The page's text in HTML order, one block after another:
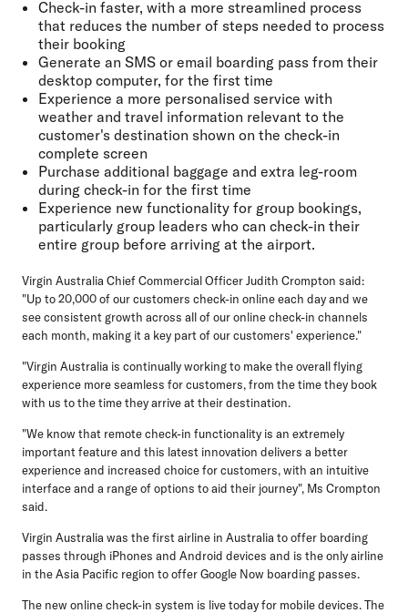
Check-in faster, with a more streamlined process
that reduces the number of steps needed to process
their booking
Generate an SMS or email boarding pass from their
desktop computer, for the first time
Experience a more personalised service with
weather and travel information relevant to the
customer's destination shown on the check-in
complete screen
Purchase additional baggage and extra leg-room
during check-in for the first time
Experience new functionality for group bookings,
particularly group leaders who can check-in their
entire group before arriving at the airport.
Virgin Australia Chief Commercial Officer Judith Crompton said:
"Up to 20,000 of our customers check-in online each day and we
see consistent growth across all of our online check-in channels
each month, making it a key part of our customers' experience."
"Virgin Australia is continually working to make the overall flying
experience more seamless for customers, from the time they book
with us to the time they arrive at their destination.
"We know that remote check-in functionality is an extremely
important feature and this latest innovation delivers a better
experience and increased choice for customers, with an intuitive
interface and a range of options to aid their journey", Ms Crompton
said.
Virgin Australia was the first airline in Australia to offer boarding
passes through iPhones and Android devices and is the only airline
in the Asia Pacific region to offer Google Now boarding passes.
The new online check-in system is live today for mobile devices. The